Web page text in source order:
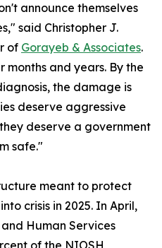
announce themselves
said Christopher J.
of Gorayeb & Associates.
and years. By the
the damage is
deserve aggressive
deserve a government
safe."
meant to protect
crisis in 2025. In April,
Human Services
of the NIOSH